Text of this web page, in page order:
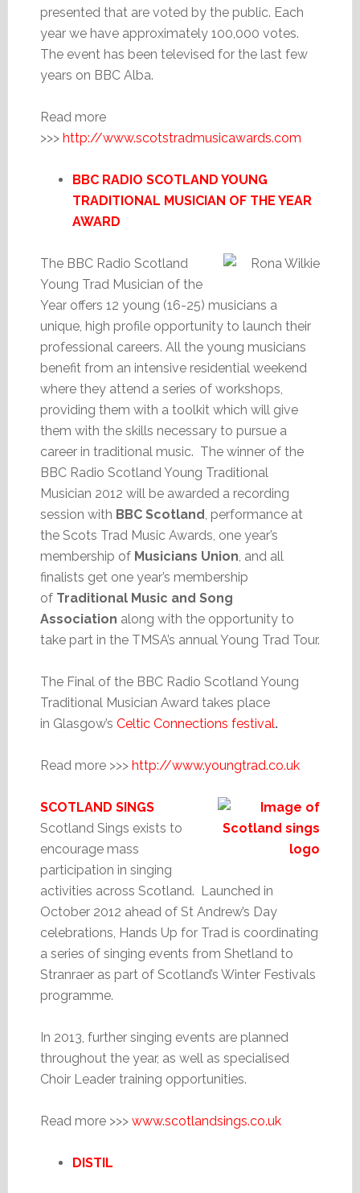
presented that are voted by the public. Each
year we have approximately 100,000 votes.
The event has been televised for the last few
years on BBC Alba.
Read more
>>> http://www.scotstradmusicawards.com
BBC RADIO SCOTLAND YOUNG
TRADITIONAL MUSICIAN OF THE YEAR
AWARD
The BBC Radio Scotland
Young Trad Musician of the
Year offers 12 young (16-25) musicians a
unique, high profile opportunity to launch their
professional careers. All the young musicians
benefit from an intensive residential weekend
where they attend a series of workshops,
providing them with a toolkit which will give
them with the skills necessary to pursue a
career in traditional music. The winner of the
BBC Radio Scotland Young Traditional
Musician 2012 will be awarded a recording
session with BBC Scotland, performance at
the Scots Trad Music Awards, one year’s
membership ofMusicians Union, and all
finalists get one year’s membership
of Traditional Music and Song
Association along with the opportunity to
take part in the TMSA’s annual Young Trad Tour.
The Final of the BBC Radio Scotland Young
Traditional Musician Award takes place
in Glasgow’s Celtic Connections festival.
Read more >>> http://www.youngtrad.co.uk
SCOTLAND SINGS
Scotland Sings exists to
encourage mass
participation in singing
activities across Scotland. Launched in
October 2012 ahead of St Andrew’s Day
celebrations, Hands Up for Trad is coordinating
a series of singing events from Shetland to
Stranraer as part of Scotland’s Winter Festivals
programme.
In 2013, further singing events are planned
throughout the year, as well as specialised
Choir Leader training opportunities.
Read more >>> www.scotlandsings.co.uk
DISTIL